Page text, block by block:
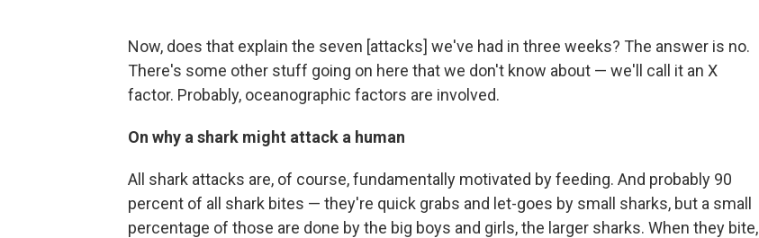
Now, does that explain the seven [attacks] we've had in three weeks? The answer is no.
There's some other stuff going on here that we don't know about — we'll call it an X
factor. Probably, oceanographic factors are involved.
On why a shark might attack a human
All shark attacks are, of course, fundamentally motivated by feeding. And probably 90
percent of all shark bites — they're quick grabs and let-goes by small sharks, but a small
percentage of those are done by the big boys and girls, the larger sharks. When they bite,